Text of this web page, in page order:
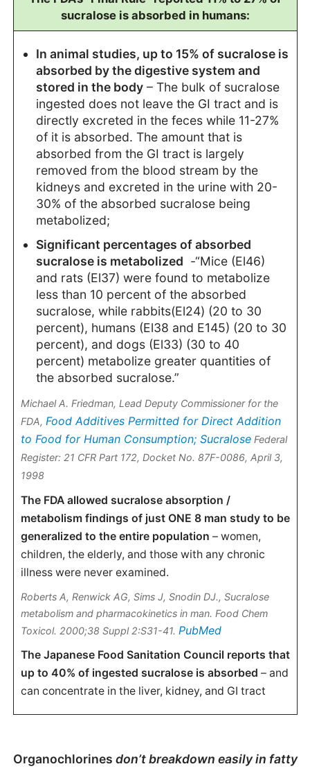
sucralose is absorbed in humans:
In animal studies, up to 15% of sucralose is
absorbed by the digestive system and
stored in the body – The bulk of sucralose
ingested does not leave the GI tract and is
directly excreted in the feces while 11-27%
of it is absorbed. The amount that is
absorbed from the GI tract is largely
removed from the blood stream by the
kidneys and excreted in the urine with 20-
30% of the absorbed sucralose being
metabolized;
Significant percentages of absorbed
sucralose is metabolized -“Mice (El46)
and rats (El37) were found to metabolize
less than 10 percent of the absorbed
sucralose, while rabbits(El24) (20 to 30
percent), humans (El38 and E145) (20 to 30
percent), and dogs (El33) (30 to 40
percent) metabolize greater quantities of
the absorbed sucralose.”
Michael A. Friedman, Lead Deputy Commissioner for the
FDA, Food Additives Permitted for Direct Addition
to Food for Human Consumption; SucraloseFederal
Register: 21 CFR Part 172, Docket No. 87F-0086, April 3,
1998
The FDA allowed sucralose absorption /
metabolism findings of just ONE 8 man study to be
generalized to the entire population – women,
children, the elderly, and those with any chronic
illness were never examined.
Roberts A, Renwick AG, Sims J, Snodin DJ., Sucralose
metabolism and pharmacokinetics in man. Food Chem
Toxicol. 2000;38 Suppl 2:S31-41. PubMed
The Japanese Food Sanitation Council reports that
up to 40% of ingested sucralose is absorbed – and
can concentrate in the liver, kidney, and GI tract
Organochlorines don’t breakdown easily in fatty